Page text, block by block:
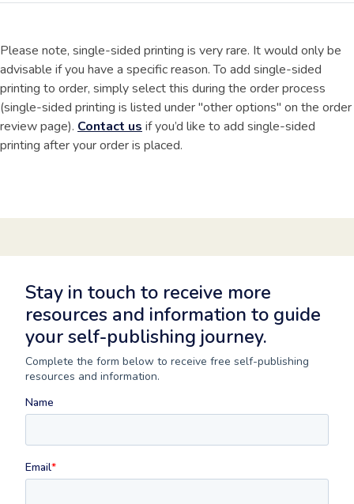
Please note, single-sided printing is very rare. It would only be
advisable if you have a specific reason. To add single-sided
printing to order, simply select this during the order process
(single-sided printing is listed under "other options" on the order
review page). Contact usif you’d like to add single-sided
printing after your order is placed.
Stay in touch to receive more
resources and information to guide
your self-publishing journey.